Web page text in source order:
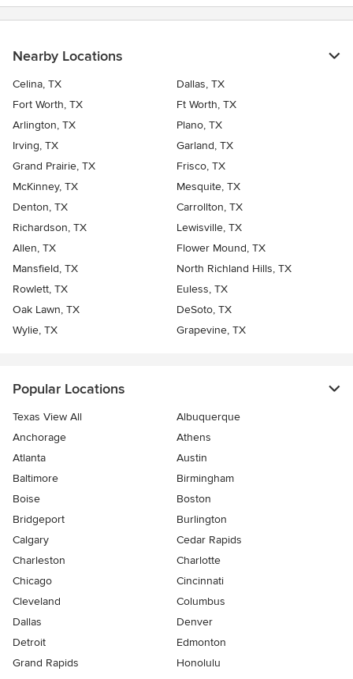
Nearby Locations
Celina, TX
Dallas, TX
Fort Worth, TX
Ft Worth, TX
Arlington, TX
Plano, TX
Irving, TX
Garland, TX
Grand Prairie, TX
Frisco, TX
McKinney, TX
Mesquite, TX
Denton, TX
Carrollton, TX
Richardson, TX
Lewisville, TX
Allen, TX
Flower Mound, TX
Mansfield, TX
North Richland Hills, TX
Rowlett, TX
Euless, TX
Oak Lawn, TX
DeSoto, TX
Wylie, TX
Grapevine, TX
Popular Locations
Texas View All
Albuquerque
Anchorage
Athens
Atlanta
Austin
Baltimore
Birmingham
Boise
Boston
Bridgeport
Burlington
Calgary
Cedar Rapids
Charleston
Charlotte
Chicago
Cincinnati
Cleveland
Columbus
Dallas
Denver
Detroit
Edmonton
Grand Rapids
Honolulu